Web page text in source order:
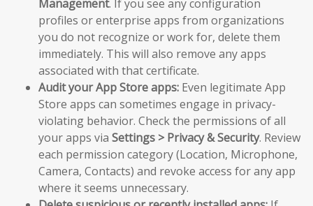
Management. If you see any configuration
profiles or enterprise apps from organizations
you do not recognize or work for, delete them
immediately. This will also remove any apps
associated with that certificate.
Audit your App Store apps: Even legitimate App
Store apps can sometimes engage in privacy-
violating behavior. Check the permissions of all
your apps via Settings > Privacy & Security. Review
each permission category (Location, Microphone,
Camera, Contacts) and revoke access for any app
where it seems unnecessary.